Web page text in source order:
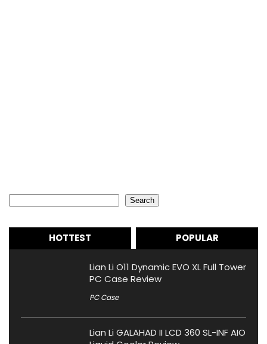
Search
HOTTEST POPULAR
Lian Li O11 Dynamic EVO XL Full Tower
PC Case Review
PC Case
Lian Li GALAHAD II LCD 360 SL-INF AIO